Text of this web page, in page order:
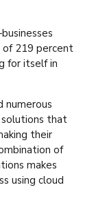
of 219 percent
for itself in
numerous
solutions that
their
of
makes
using cloud